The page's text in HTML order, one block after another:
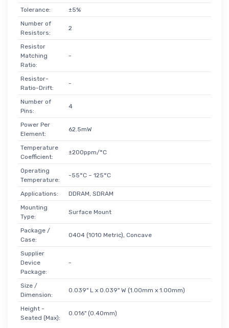
Tolerance:
±5%
Number of
Resistors:
2
Resistor
Matching
Ratio:
-
Resistor-
Ratio-Drift:
-
Number of
Pins:
4
Power Per
Element:
62.5mW
Temperature
Coefficient:
±200ppm/°C
Operating
Temperature:
-55°C ~ 125°C
Applications:
DDRAM, SDRAM
Mounting
Type:
Surface Mount
Package /
Case:
0404 (1010 Metric), Concave
Supplier
Device
Package:
-
Size /
Dimension:
0.039" L x 0.039" W (1.00mm x 1.00mm)
Height -
Seated (Max):
0.016" (0.40mm)